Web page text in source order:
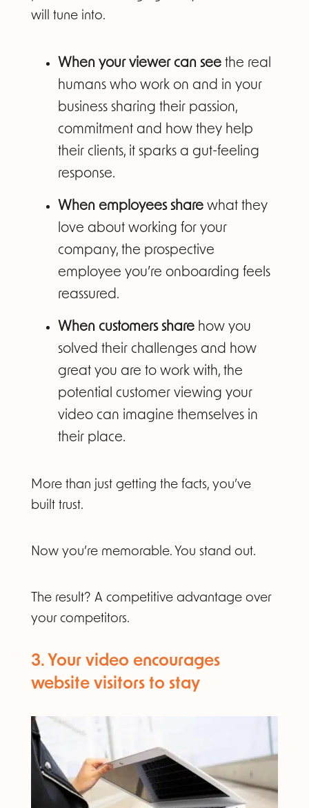
will tune into.
When your viewer can seethe real
humans who work on and in your
business sharing their passion,
commitment and how they help
their clients, it sparks a gut-feeling
response.
When employees sharewhat they
love about working for your
company, the prospective
employee you’re onboarding feels
reassured.
When customers sharehow you
solved their challenges and how
great you are to work with, the
potential customer viewing your
video can imagine themselves in
their place.
More than just getting the facts, you’ve
built trust.
Now you’re memorable. You stand out.
The result? A competitive advantage over
your competitors.
3. Your video encourages
website visitors to stay​